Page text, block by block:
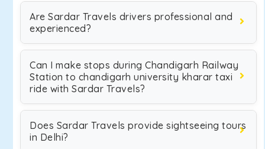
Are Sardar Travels drivers professional and
experienced?
Can I make stops during Chandigarh Railway
Station to chandigarh university kharar taxi
ride with Sardar Travels?
Does Sardar Travels provide sightseeing tours
in Delhi?